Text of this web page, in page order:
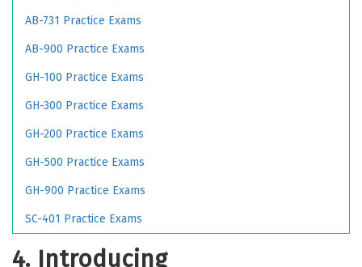
AB-731 Practice Exams
AB-900 Practice Exams
GH-100 Practice Exams
GH-300 Practice Exams
GH-200 Practice Exams
GH-500 Practice Exams
GH-900 Practice Exams
SC-401 Practice Exams
4. Introducing